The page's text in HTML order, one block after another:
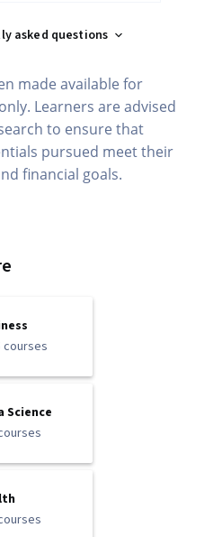
asked questions
made available for
Learners are advised
to ensure that
pursued meet their
financial goals.
courses
Science